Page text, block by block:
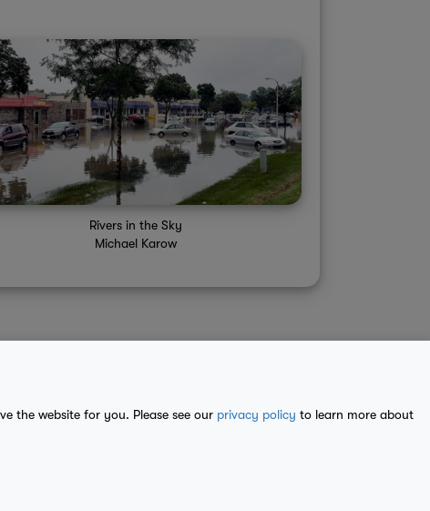
the website for you. Please see our privacy policy to learn more about
Rivers in the Sky
Michael Karow